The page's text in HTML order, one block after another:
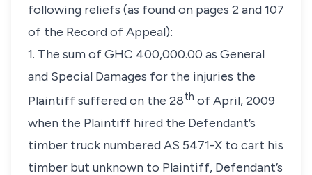
following reliefs (as found on pages 2 and 107
of the Record of Appeal):
1. The sum of GHC 400,000.00 as General
and Special Damages for the injuries the
Plaintiff suffered on the 28th of April, 2009
when the Plaintiff hired the Defendant’s
timber truck numbered AS 5471-X to cart his
timber but unknown to Plaintiff, Defendant’s